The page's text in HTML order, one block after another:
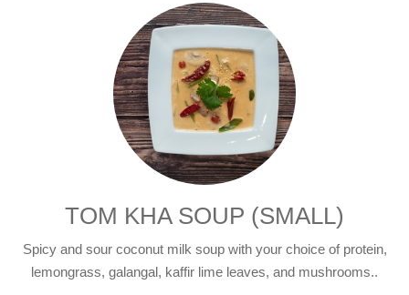
TOM KHA SOUP (SMALL)
Spicy and sour coconut milk soup with your choice of protein,
lemongrass, galangal, kaffir lime leaves, and mushrooms..